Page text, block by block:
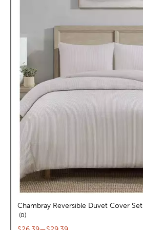
Chambray Reversible Duvet Cover Set
0reviews